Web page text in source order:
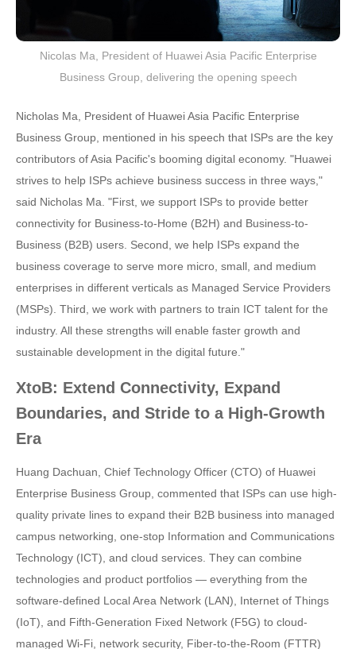
Nicolas Ma, President of Huawei Asia Pacific Enterprise
Business Group, delivering the opening speech
Nicholas Ma, President of Huawei Asia Pacific Enterprise
Business Group, mentioned in his speech that ISPs are the key
contributors of Asia Pacific's booming digital economy. "Huawei
strives to help ISPs achieve business success in three ways,"
said Nicholas Ma. "First, we support ISPs to provide better
connectivity for Business-to-Home (B2H) and Business-to-
Business (B2B) users. Second, we help ISPs expand the
business coverage to serve more micro, small, and medium
enterprises in different verticals as Managed Service Providers
(MSPs). Third, we work with partners to train ICT talent for the
industry. All these strengths will enable faster growth and
sustainable development in the digital future."
XtoB: Extend Connectivity, Expand
Boundaries, and Stride to a High-Growth
Era
Huang Dachuan, Chief Technology Officer (CTO) of Huawei
Enterprise Business Group, commented that ISPs can use high-
quality private lines to expand their B2B business into managed
campus networking, one-stop Information and Communications
Technology (ICT), and cloud services. They can combine
technologies and product portfolios — everything from the
software-defined Local Area Network (LAN), Internet of Things
(IoT), and Fifth-Generation Fixed Network (F5G) to cloud-
managed Wi-Fi, network security, Fiber-to-the-Room (FTTR)